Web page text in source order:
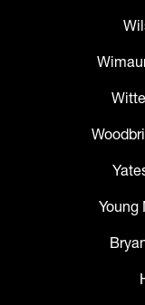
Young